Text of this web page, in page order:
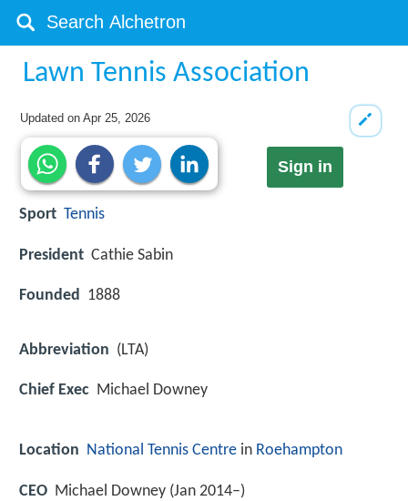
Lawn Tennis Association
Updated onApr 25, 2026
Sign in
Sport Tennis
President Cathie Sabin
Founded 1888
Abbreviation (LTA)
Chief Exec Michael Downey
Location National Tennis Centre in Roehampton
CEO Michael Downey (Jan 2014–)